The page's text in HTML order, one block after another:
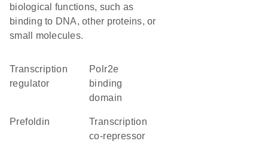
biological functions, such as
binding to DNA, other proteins, or
small molecules.
transcription
regulator
polr2e
binding
domain
prefoldin
transcription
co-repressor